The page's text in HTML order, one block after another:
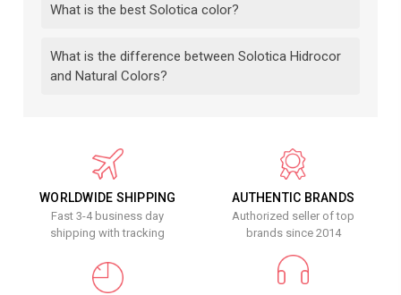
What is the best Solotica color?
What is the difference between Solotica Hidrocor
and Natural Colors?
WORLDWIDE SHIPPING
Fast 3-4 business day
shipping with tracking
AUTHENTIC BRANDS
Authorized seller of top
brands since 2014